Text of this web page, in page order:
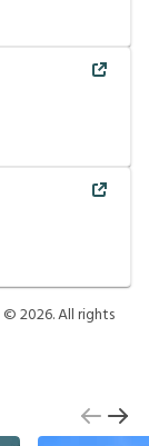
©2026. All rights